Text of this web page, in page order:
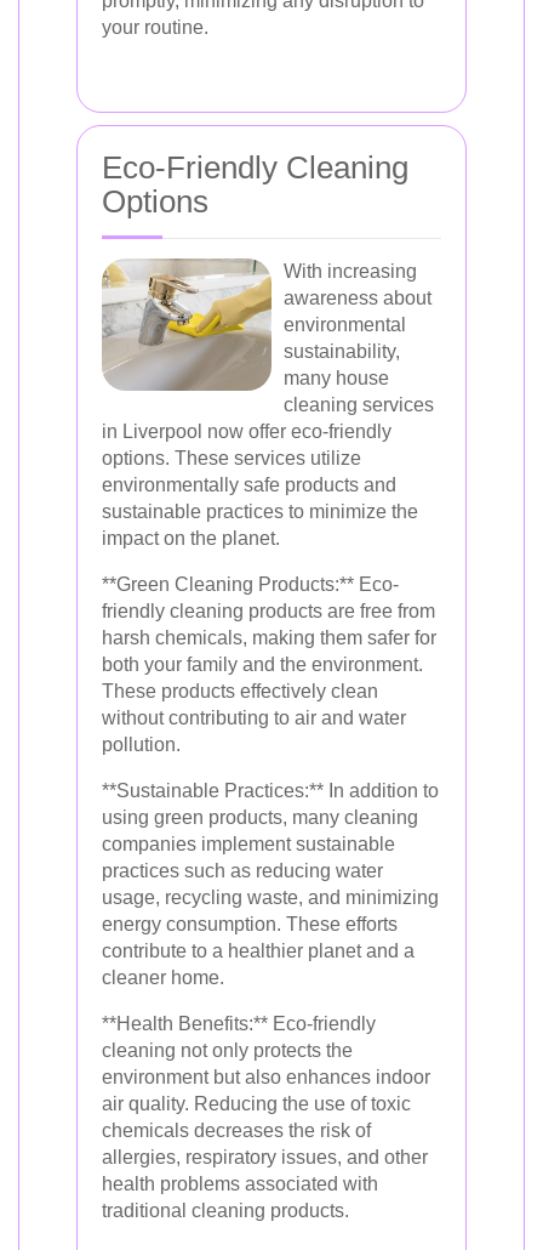
your routine.
Eco-Friendly Cleaning
Options
With increasing
awareness about
environmental
sustainability,
many house
cleaning services
in Liverpool now offer eco-friendly
options. These services utilize
environmentally safe products and
sustainable practices to minimize the
impact on the planet.
**Green Cleaning Products:** Eco-
friendly cleaning products are free from
harsh chemicals, making them safer for
both your family and the environment.
These products effectively clean
without contributing to air and water
pollution.
**Sustainable Practices:** In addition to
using green products, many cleaning
companies implement sustainable
practices such as reducing water
usage, recycling waste, and minimizing
energy consumption. These efforts
contribute to a healthier planet and a
cleaner home.
**Health Benefits:** Eco-friendly
cleaning not only protects the
environment but also enhances indoor
air quality. Reducing the use of toxic
chemicals decreases the risk of
allergies, respiratory issues, and other
health problems associated with
traditional cleaning products.